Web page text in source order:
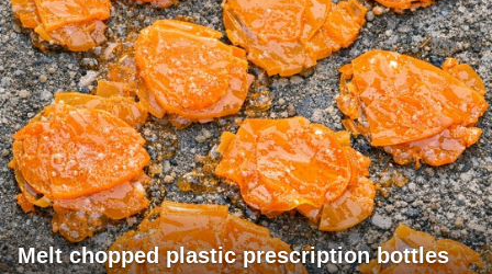
Melt chopped plastic prescription bottles